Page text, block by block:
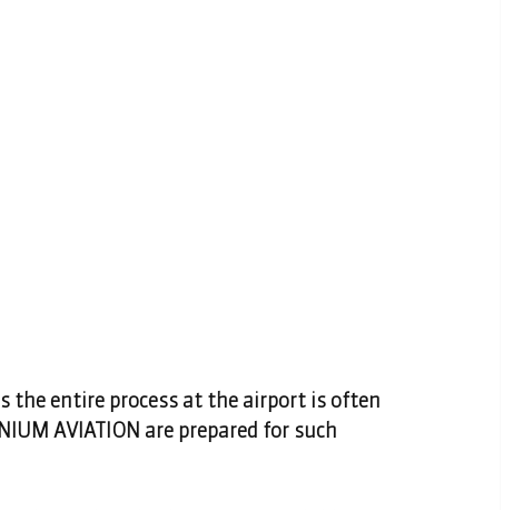
the entire process at the airport is often
AVIATION are prepared for such